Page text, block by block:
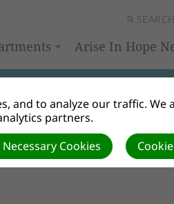
SEARCH
Arise In Hope
and to analyze our traffic. We
partners.
Cookies